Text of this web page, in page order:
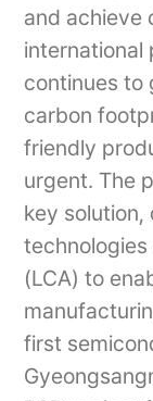
and achieve
international
continues to
carbon
friendly
urgent. The
key
(LCA) to
first